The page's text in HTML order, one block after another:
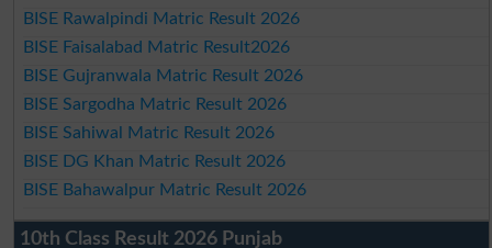
BISE Rawalpindi Matric Result 2026
BISE Faisalabad Matric Result2026
BISE Gujranwala Matric Result 2026
BISE Sargodha Matric Result 2026
BISE Sahiwal Matric Result 2026
BISE DG Khan Matric Result 2026
BISE Bahawalpur Matric Result 2026
10th Class Result 2026 Punjab